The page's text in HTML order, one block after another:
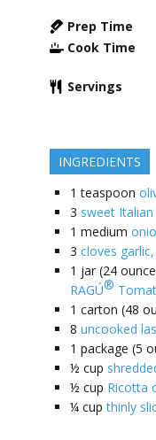
Prep Time
Cook Time
Servings
INGREDIENTS
1 teaspoon
3 sweet
1 medium
3 cloves
1 jar (24
RAGÚ®
1 carton (48
8 uncooked
1 package (5
½ cup
½ cup Ricotta
¼ cup thinly